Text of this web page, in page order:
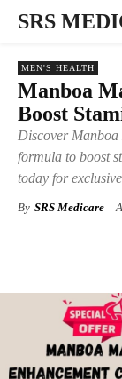
SRS
MEN'S HEALTH
Manboa
Boost
Discover
formula to boost
today for
By SRS Medicare